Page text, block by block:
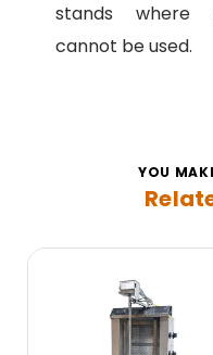
stands where
cannot be used.
YOU